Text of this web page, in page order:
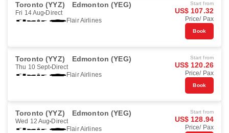
Toronto (YYZ) Edmonton (YEG)
Fri 14 Aug Direct
Flair Airlines
Start from
US$ 107.32
Price/ Pax
Book
Toronto (YYZ) Edmonton (YEG)
Thu 10 Sept Direct
Flair Airlines
Start from
US$ 120.26
Price/ Pax
Book
Toronto (YYZ) Edmonton (YEG)
Wed 12 Aug Direct
Flair Airlines
Start from
US$ 128.94
Price/ Pax